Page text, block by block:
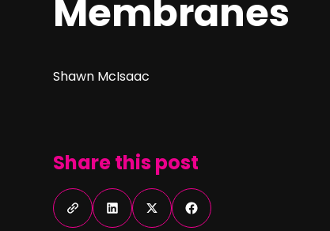
Membranes
Shawn McIsaac
Share this post